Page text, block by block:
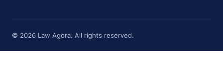
© 2026 Law Agora. All rights reserved.